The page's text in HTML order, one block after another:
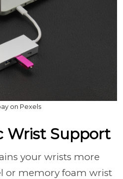
on Pexels
Wrist Support
your wrists more
or memory foam wrist